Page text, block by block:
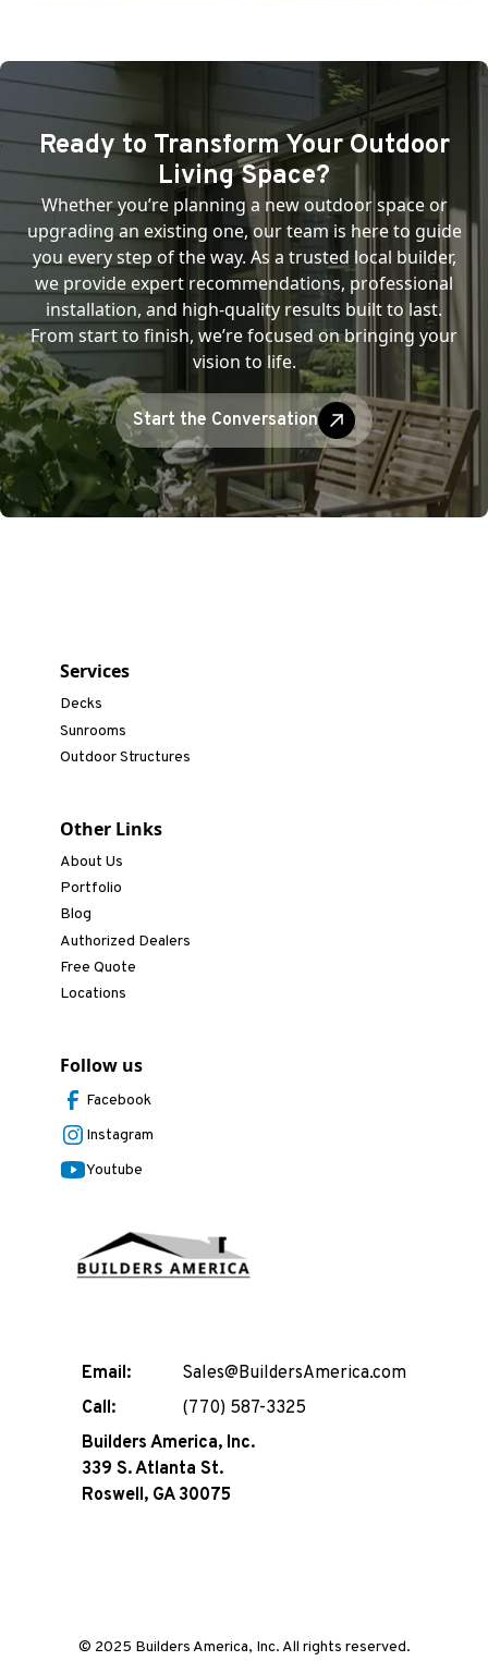
Ready to Transform Your Outdoor
Living Space?
Whether you’re planning a new outdoor space or
upgrading an existing one, our team is here to guide
you every step of the way. As a trusted local builder,
we provide expert recommendations, professional
installation, and high-quality results built to last.
From start to finish, we’re focused on bringing your
vision to life.
Start the Conversation
Email:
Sales@BuildersAmerica.com
Call:
(770) 587-3325
Builders America, Inc.
339 S. Atlanta St.
Roswell, GA 30075
Services
Decks
Sunrooms
Outdoor Structures
Other Links
About Us
Portfolio
Blog
Authorized Dealers
Free Quote
Locations
Follow us
Facebook
Instagram
Youtube
© 2025 Builders America, Inc. All rights reserved.